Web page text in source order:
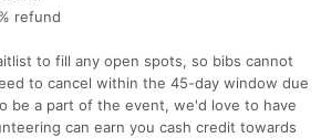
refund
to fill any open spots, so bibs cannot
to cancel within the 45-day window due
be a part of the event, we'd love to have
can earn you cash credit towards